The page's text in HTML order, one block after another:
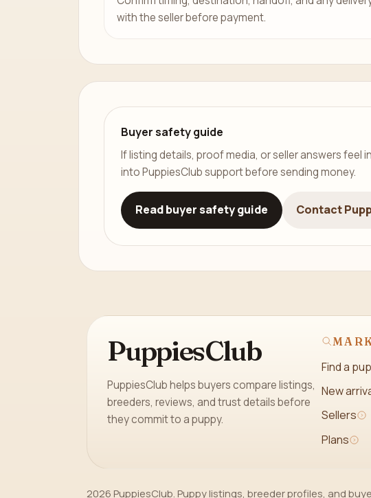
with the seller before payment.
Buyer safety guide
If listing details, proof media, or seller answers
into PuppiesClub support before sending money.
Read buyer safety guide Contact
PuppiesClub
PuppiesClub helps buyers compare listings,
breeders, reviews, and trust details before
they commit to a puppy.
Find a
New
Sellers
Plans
2026 PuppiesClub. Puppy listings, breeder profiles, and